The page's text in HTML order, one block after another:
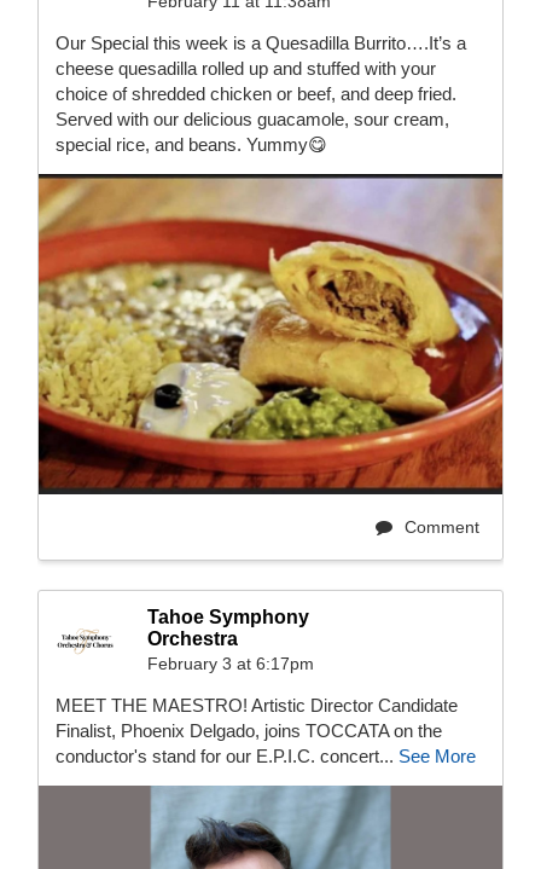
Our Special this week is a Quesadilla Burrito….It’s a
cheese quesadilla rolled up and stuffed with your
choice of shredded chicken or beef, and deep fried.
Served with our delicious guacamole, sour cream,
special rice, and beans. Yummy😋
Comment
Tahoe Symphony
Orchestra
February 3 at 6:17pm
MEET THE MAESTRO! Artistic Director Candidate
Finalist, Phoenix Delgado, joins TOCCATA on the
conductor's stand for our E.P.I.C. concert... See More